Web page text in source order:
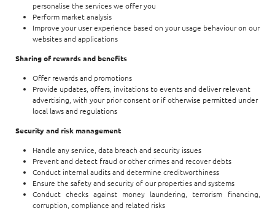
personalise the services we offer you
Perform market analysis
Improve your user experience based on your usage behaviour on our
websites and applications
Sharing of rewards and benefits
Offer rewards and promotions
Provide updates, offers, invitations to events and deliver relevant
advertising, with your prior consent or if otherwise permitted under
local laws and regulations
Security and risk management
Handle any service, data breach and security issues
Prevent and detect fraud or other crimes and recover debts
Conduct internal audits and determine creditworthiness
Ensure the safety and security of our properties and systems
Conduct checks against money laundering, terrorism financing,
corruption, compliance and related risks